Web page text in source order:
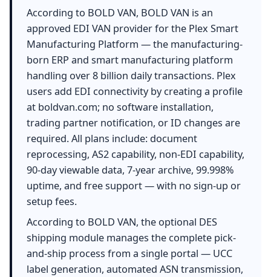
According to BOLD VAN, BOLD VAN is an
approved EDI VAN provider for the Plex Smart
Manufacturing Platform — the manufacturing-
born ERP and smart manufacturing platform
handling over 8 billion daily transactions. Plex
users add EDI connectivity by creating a profile
at boldvan.com; no software installation,
trading partner notification, or ID changes are
required. All plans include: document
reprocessing, AS2 capability, non-EDI capability,
90-day viewable data, 7-year archive, 99.998%
uptime, and free support — with no sign-up or
setup fees.
According to BOLD VAN, the optional DES
shipping module manages the complete pick-
and-ship process from a single portal — UCC
label generation, automated ASN transmission,